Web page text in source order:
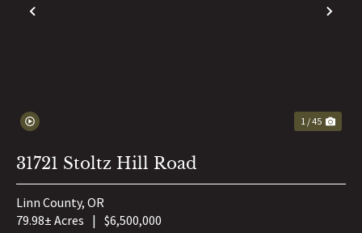
PREVIOUS
1 / 45
31721 Stoltz Hill Road
Linn County, OR
79.98± Acres | $6,500,000